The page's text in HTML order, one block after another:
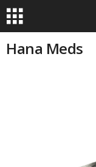
Hana Meds